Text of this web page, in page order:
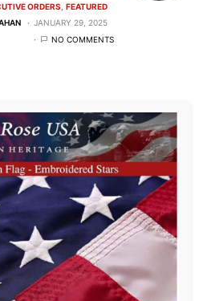
ORDERS FEATURED
JANUARY 29, 2025
NO COMMENTS